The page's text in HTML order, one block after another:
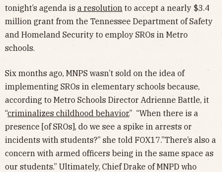
tonight’s agenda is a resolution to accept a nearly $3.4
million grant from the Tennessee Department of Safety
and Homeland Security to employ SROs in Metro
schools.
Six months ago, MNPS wasn’t sold on the idea of
implementing SROs in elementary schools because,
according to Metro Schools Director Adrienne Battle, it
“criminalizes childhood behavior.” “When there is a
presence [of SROs], do we see a spike in arrests or
incidents with students?” she told FOX17.”There’s also a
concern with armed officers being in the same space as
our students.” Ultimately, Chief Drake of MNPD who